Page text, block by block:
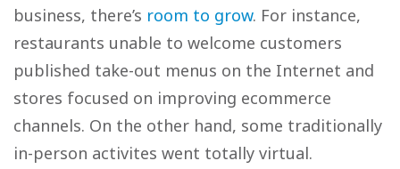
business, there’s room to grow. For instance,
restaurants unable to welcome customers
published take-out menus on the Internet and
stores focused on improving ecommerce
channels. On the other hand, some traditionally
in-person activites went totally virtual.